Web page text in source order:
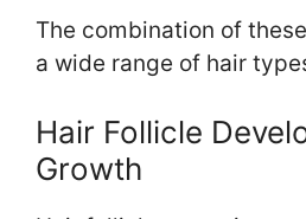
The combination of
a wide range of hair
Hair Follicle
Growth